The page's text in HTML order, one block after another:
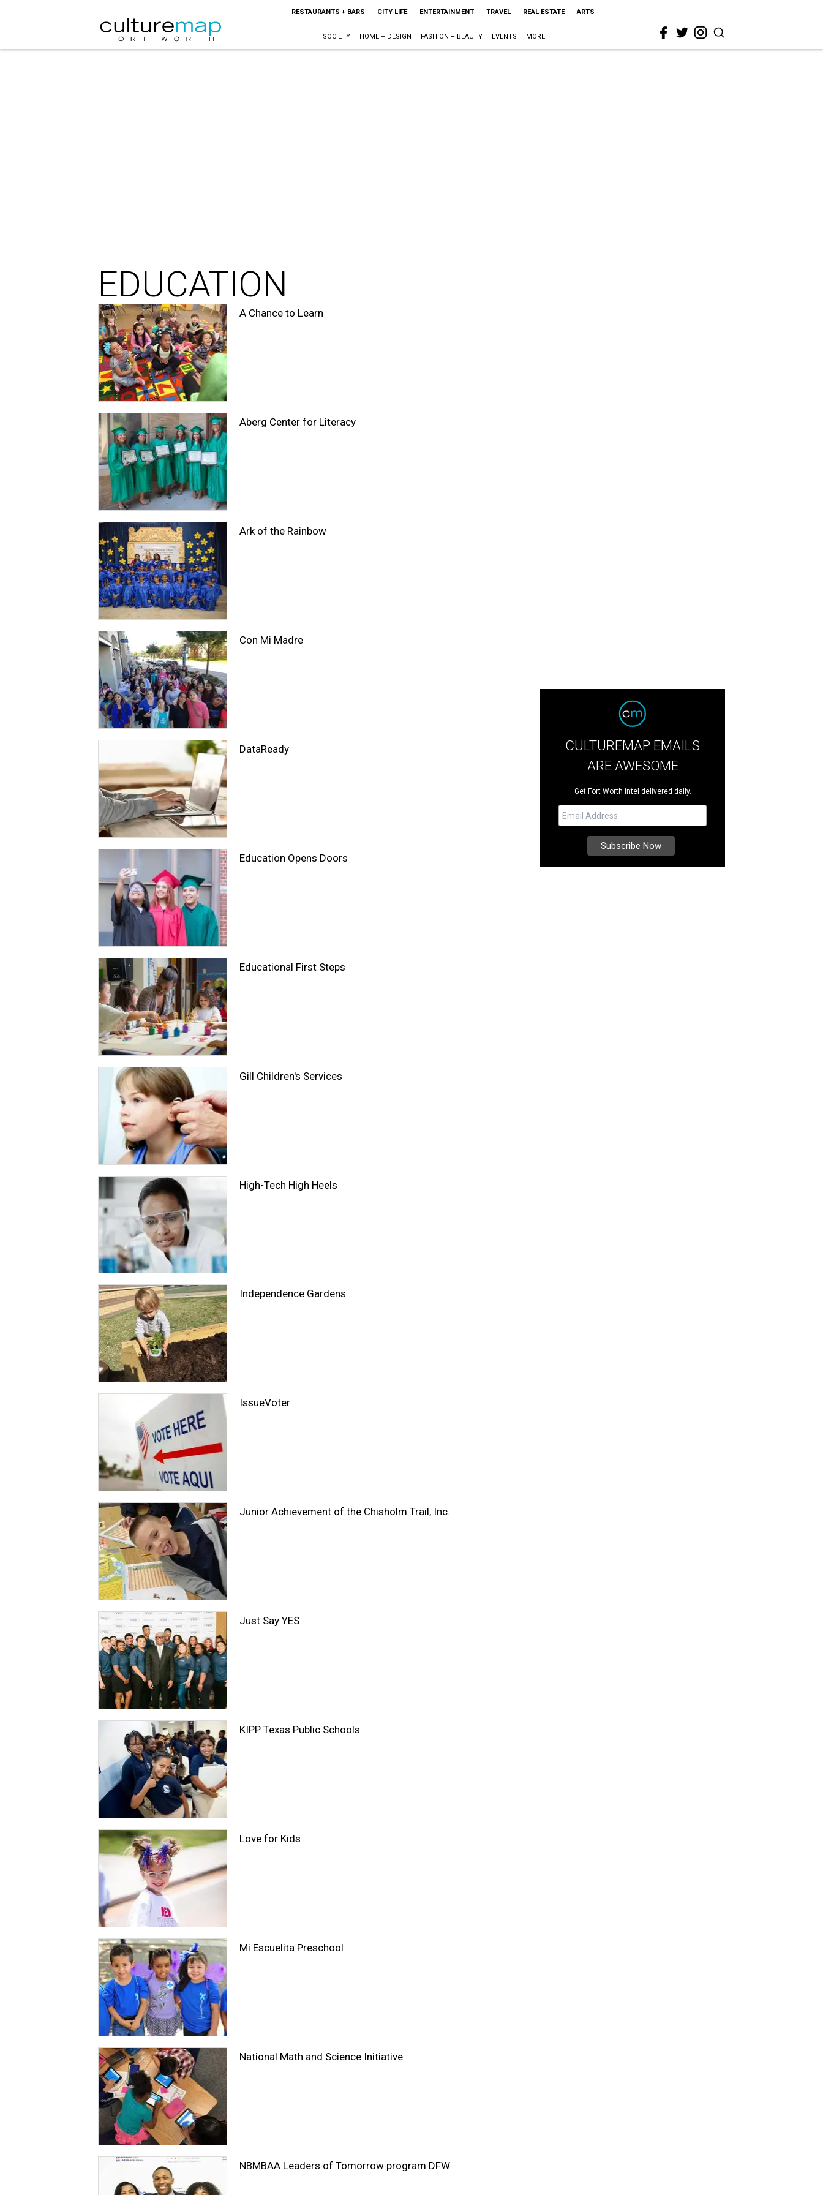
RESTAURANTS + BARS CITY LIFE ENTERTAINMENT TRAVEL REAL ESTATE ARTS
SOCIETY HOME + DESIGN FASHION + BEAUTY EVENTS MORE
EDUCATION
A Chance to Learn
Aberg Center for Literacy
Ark of the Rainbow
Con Mi Madre
DataReady
Education Opens Doors
Educational First Steps
Gill Children's Services
High-Tech High Heels
Independence Gardens
IssueVoter
Junior Achievement of the Chisholm Trail, Inc.
Just Say YES
KIPP Texas Public Schools
Love for Kids
Mi Escuelita Preschool
National Math and Science Initiative
NBMBAA Leaders of Tomorrow program DFW
CULTUREMAP EMAILS
ARE AWESOME
Get Fort Worth intel delivered daily.